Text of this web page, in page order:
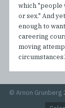
which "people
or sex." And
enough to
careering
moving
© Arnon Grunberg